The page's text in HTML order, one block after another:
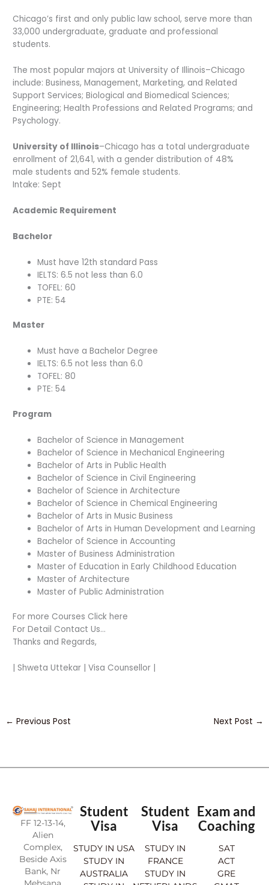
Chicago’s first and only public law school, serve more than
33,000 undergraduate, graduate and professional
students.
The most popular majors at University of Illinois–Chicago
include: Business, Management, Marketing, and Related
Support Services; Biological and Biomedical Sciences;
Engineering; Health Professions and Related Programs; and
Psychology.
University of Illinois–Chicago has a total undergraduate
enrollment of 21,641, with a gender distribution of 48%
male students and 52% female students.
Intake: Sept
Academic Requirement
Bachelor
Must have 12th standard Pass
IELTS: 6.5 not less than 6.0
TOFEL: 60
PTE: 54
Master
Must have a Bachelor Degree
IELTS: 6.5 not less than 6.0
TOFEL: 80
PTE: 54
Program
Bachelor of Science in Management
Bachelor of Science in Mechanical Engineering
Bachelor of Arts in Public Health
Bachelor of Science in Civil Engineering
Bachelor of Science in Architecture
Bachelor of Science in Chemical Engineering
Bachelor of Arts in Music Business
Bachelor of Arts in Human Development and Learning
Bachelor of Science in Accounting
Master of Business Administration
Master of Education in Early Childhood Education
Master of Architecture
Master of Public Administration
For more Courses Click here
For Detail Contact Us…
Thanks and Regards,
| Shweta Uttekar | Visa Counsellor |
← Previous Post Next Post →
FF 12-13-14,
Alien
Complex,
Beside Axis
Bank, Nr
Student
Visa
STUDY IN USA
STUDY IN
AUSTRALIA
Student
Visa
STUDY IN
FRANCE
STUDY IN
Exam and
Coaching
SAT
ACT
GRE